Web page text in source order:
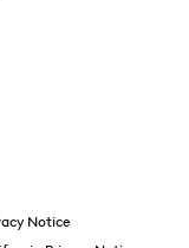
Notice